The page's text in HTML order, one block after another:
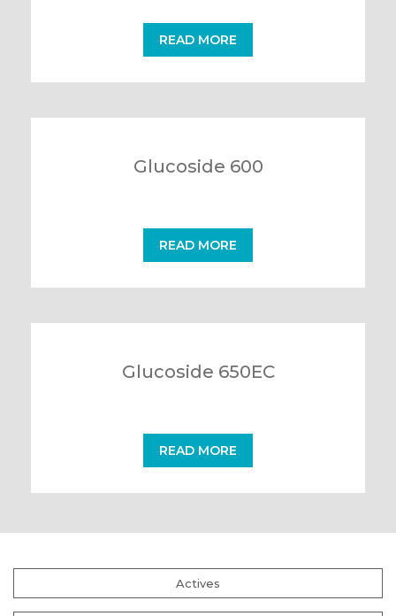
READ MORE
Glucoside 600
READ MORE
Glucoside 650EC
READ MORE
Actives